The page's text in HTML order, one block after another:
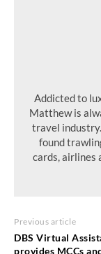
Addicted to
Matthew is
travel
found
cards, airlines
Previous article
DBS Virtual
provides MCCs